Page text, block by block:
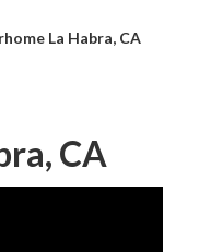
La Habra, CA
CA